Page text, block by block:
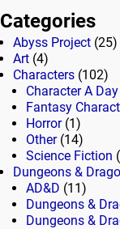
Categories
Abyss Project (25)
Art (4)
Characters (102)
Character A Day
Fantasy
Horror(1)
Other(14)
Science Fiction
Dungeons &
AD&D (11)
Dungeons &
Dungeons &